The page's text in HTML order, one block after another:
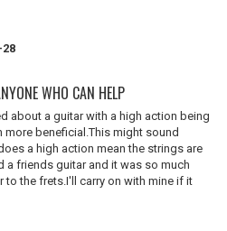
28
WHO CAN HELP
about a guitar with a high action being
more beneficial.This might sound
a high action mean the strings are
a friends guitar and it was so much
to the frets.I'll carry on with mine if it